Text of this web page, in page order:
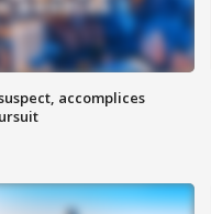
accomplices